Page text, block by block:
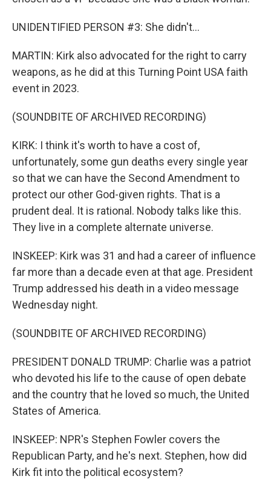
UNIDENTIFIED PERSON #3: She didn't...
MARTIN: Kirk also advocated for the right to carry
weapons, as he did at this Turning Point USA faith
event in 2023.
(SOUNDBITE OF ARCHIVED RECORDING)
KIRK: I think it's worth to have a cost of,
unfortunately, some gun deaths every single year
so that we can have the Second Amendment to
protect our other God-given rights. That is a
prudent deal. It is rational. Nobody talks like this.
They live in a complete alternate universe.
INSKEEP: Kirk was 31 and had a career of influence
far more than a decade even at that age. President
Trump addressed his death in a video message
Wednesday night.
(SOUNDBITE OF ARCHIVED RECORDING)
PRESIDENT DONALD TRUMP: Charlie was a patriot
who devoted his life to the cause of open debate
and the country that he loved so much, the United
States of America.
INSKEEP: NPR's Stephen Fowler covers the
Republican Party, and he's next. Stephen, how did
Kirk fit into the political ecosystem?